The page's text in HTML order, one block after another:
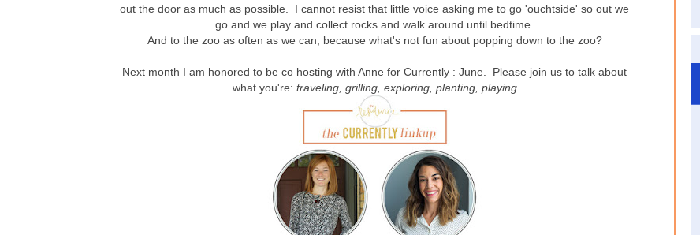
out the door as much as possible. I cannot resist that little voice asking me to go 'ouchtside' so out we
go and we play and collect rocks and walk around until bedtime.
And to the zoo as often as we can, because what's not fun about popping down to the zoo?
Next month I am honored to be co hosting with Anne for Currently : June. Please join us to talk about
what you're: traveling, grilling, exploring, planting, playing